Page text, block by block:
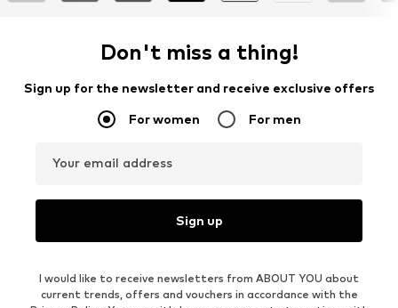
Don't miss a thing!
Sign up for the newsletter and receive exclusive offers
For women For men
Your email address
Sign up
I would like to receive newsletters from ABOUT YOU about
current trends, offers and vouchers in accordance with the